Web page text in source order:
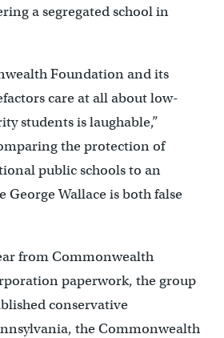
a segregated school in
Foundation and its
care at all about low-
students is laughable,”
the protection of
public schools to an
George Wallace is both false
from Commonwealth
paperwork, the group
conservative
the Commonwealth